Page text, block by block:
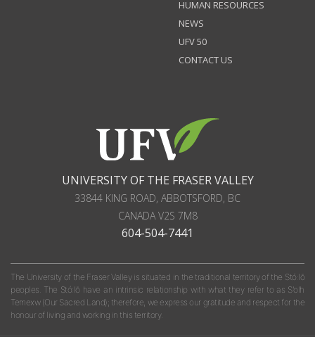
HUMAN RESOURCES
NEWS
UFV 50
CONTACT US
UNIVERSITY OF THE FRASER VALLEY
33844 KING ROAD, ABBOTSFORD, BC
CANADAV2S 7M8
604-504-7441
The University of the Fraser Valley is situated in the traditional territory of the Stó:lō
peoples. The Stó:lō have an intrinsic relationship with what they refer to as S'olh
Temexw (Our Sacred Land); therefore, we express our gratitude and respect for the
honour of living and working in this territory.